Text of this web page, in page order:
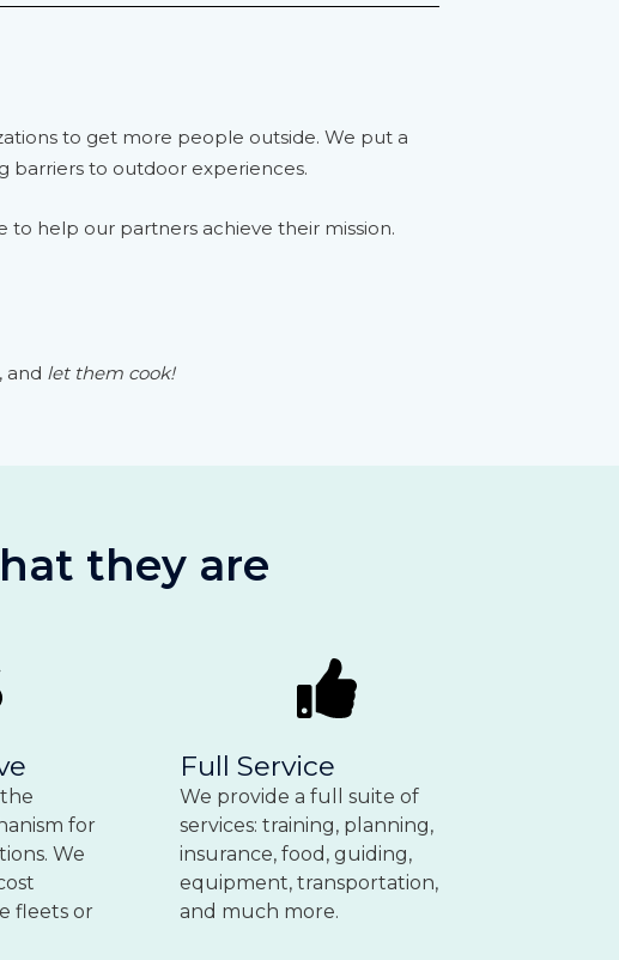
to get more people outside. We put a
barriers to outdoor experiences.
help our partners achieve their mission.
and let them cook!
they are
for
We
fleets or
Full Service
We provide a full suite of
services: training, planning,
insurance, food, guiding,
equipment, transportation,
and much more.